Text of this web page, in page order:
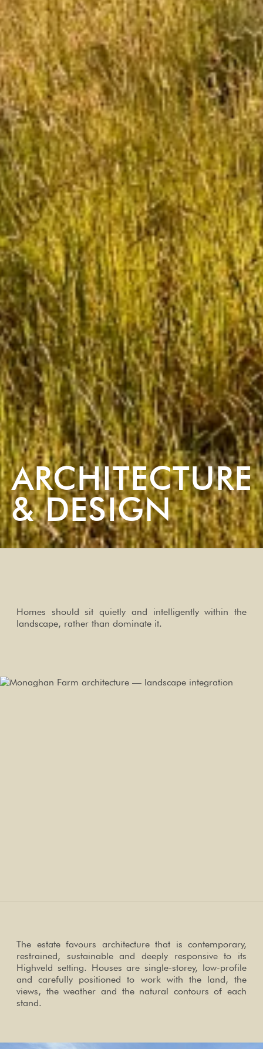
ARCHITECTURE
& DESIGN
Homes should sit quietly and intelligently within the
landscape, rather than dominate it.
The estate favours architecture that is contemporary,
restrained, sustainable and deeply responsive to its
Highveld setting. Houses are single-storey, low-profile
and carefully positioned to work with the land, the
views, the weather and the natural contours of each
stand.